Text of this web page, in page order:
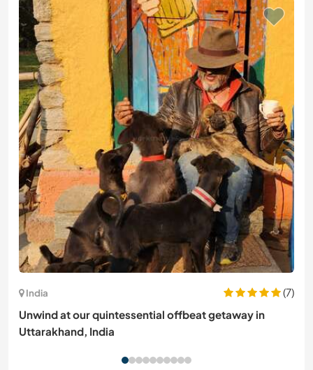
India
(7)
Unwind at our quintessential offbeat getaway in
Uttarakhand, India